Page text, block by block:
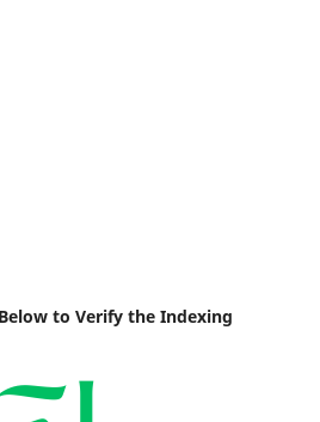
to Verify the Indexing